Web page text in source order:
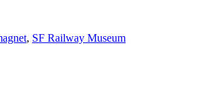
, SF Railway Museum